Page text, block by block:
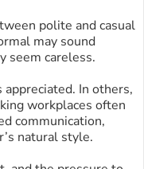
polite and casual
may sound
seem careless.
In others,
workplaces often
communication,
natural style.